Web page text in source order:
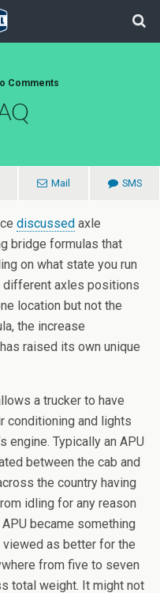
Comments
Mail SMS
discussed axle
bridge formulas that
on what state you run
different axles positions
location but not the
the increase
raised its own unique
a trucker to have
conditioning and lights
engine. Typically an APU
between the cab and
the country having
idling for any reason
became something
as better for the
from five to seven
total weight. It might not